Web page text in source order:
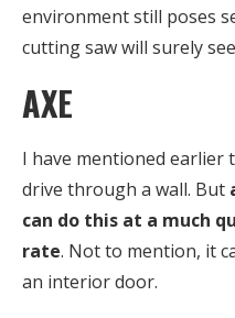
environment still poses
cutting saw will surely
AXE
I have mentioned earlier
drive through a wall. But
can do this at a much
rate. Not to mention, it
an interior door.